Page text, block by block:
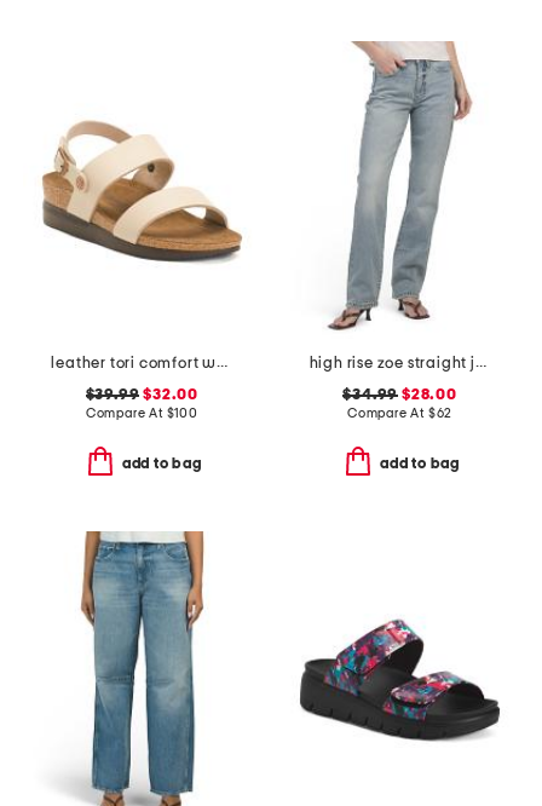
leather tori comfort wedge sandals with antimicrobial lining
$39.99 $32.00
Compare At $100
add to bag
high rise zoe straight jeans
$34.99 $28.00
Compare At $62
add to bag